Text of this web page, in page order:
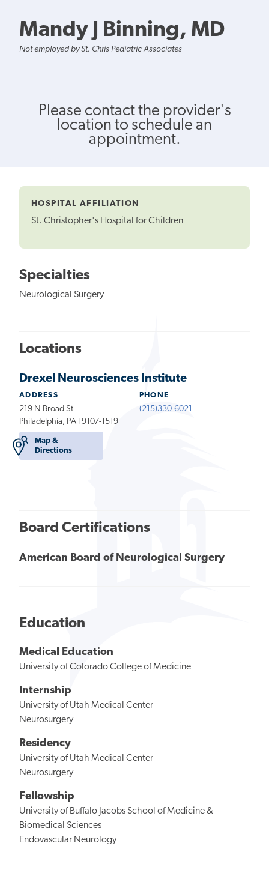
Mandy J Binning, MD
Not employed by St. Chris Pediatric Associates
Please contact the provider's
location to schedule an
appointment.
HOSPITAL AFFILIATION
St. Christopher's Hospital for Children
Specialties
Neurological Surgery
Locations
Drexel Neurosciences Institute
ADDRESS
219 N Broad St
Philadelphia, PA 19107-1519
Map &
Directions
PHONE
(215)330-6021
Board Certifications
American Board of Neurological Surgery
Education
Medical Education
University of Colorado College of Medicine
Internship
University of Utah Medical Center
Neurosurgery
Residency
University of Utah Medical Center
Neurosurgery
Fellowship
University of Buffalo Jacobs School of Medicine &
Biomedical Sciences
Endovascular Neurology